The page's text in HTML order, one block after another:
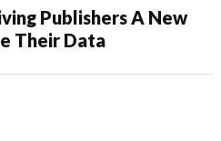
Publishers A New
Their Data